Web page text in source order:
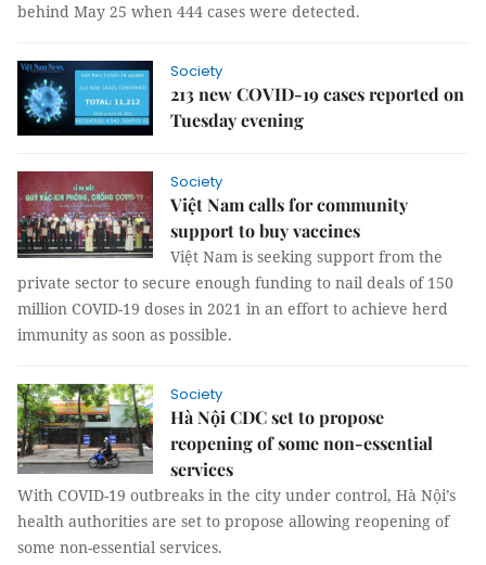
behind May 25 when 444 cases were detected.
Society
213 new COVID-19 cases reported on
Tuesday evening
Society
Việt Nam calls for community
support to buy vaccines
Việt Nam is seeking support from the
private sector to secure enough funding to nail deals of 150
million COVID-19 doses in 2021 in an effort to achieve herd
immunity as soon as possible.
Society
Hà Nội CDC set to propose
reopening of some non-essential
services
With COVID-19 outbreaks in the city under control, Hà Nội’s
health authorities are set to propose allowing reopening of
some non-essential services.